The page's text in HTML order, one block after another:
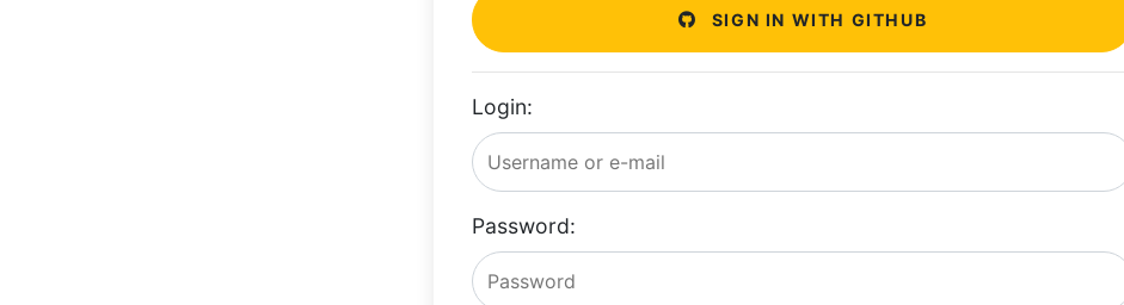
SIGN IN WITH GITHUB
Login:
Password: